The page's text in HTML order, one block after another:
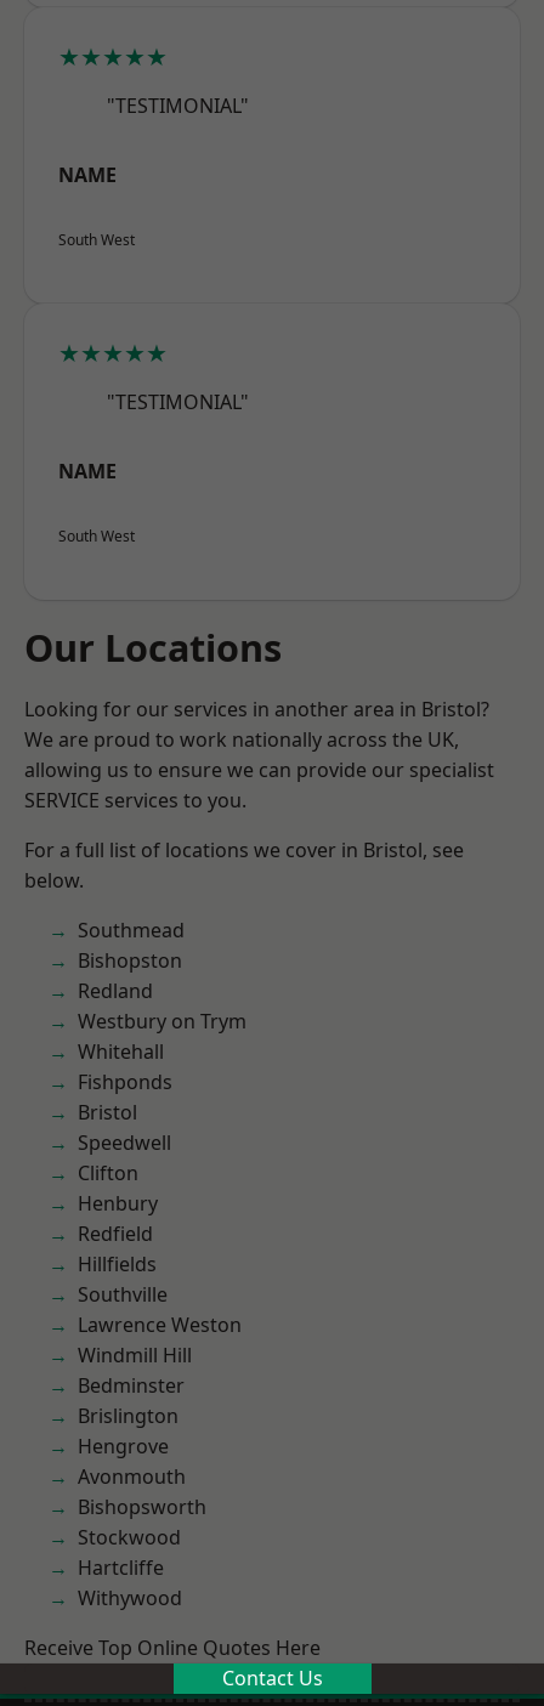
★★★★★
"TESTIMONIAL"
NAME
South West
★★★★★
"TESTIMONIAL"
NAME
South West
Our Locations
Looking for our services in another area in Bristol?
We are proud to work nationally across the UK,
allowing us to ensure we can provide our specialist
SERVICE services to you.
For a full list of locations we cover in Bristol, see
below.
Southmead
Bishopston
Redland
Westbury on Trym
Whitehall
Fishponds
Bristol
Speedwell
Clifton
Henbury
Redfield
Hillfields
Southville
Lawrence Weston
Windmill Hill
Bedminster
Brislington
Hengrove
Avonmouth
Bishopsworth
Stockwood
Hartcliffe
Withywood
Receive Top Online Quotes Here
Contact Us